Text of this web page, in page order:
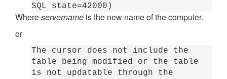
SQL state=42000)
Whereservername is the new name of the computer.
or
The cursor does not include the
table being modified or the table
is not updatable through the